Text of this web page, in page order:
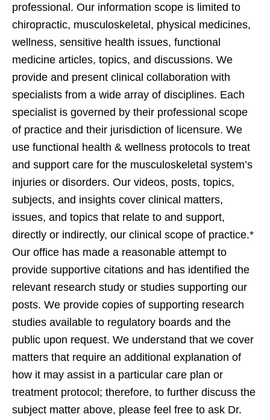
professional. Our information scope is limited to
chiropractic, musculoskeletal, physical medicines,
wellness, sensitive health issues, functional
medicine articles, topics, and discussions. We
provide and present clinical collaboration with
specialists from a wide array of disciplines. Each
specialist is governed by their professional scope
of practice and their jurisdiction of licensure. We
use functional health & wellness protocols to treat
and support care for the musculoskeletal system’s
injuries or disorders. Our videos, posts, topics,
subjects, and insights cover clinical matters,
issues, and topics that relate to and support,
directly or indirectly, our clinical scope of practice.*
Our office has made a reasonable attempt to
provide supportive citations and has identified the
relevant research study or studies supporting our
posts. We provide copies of supporting research
studies available to regulatory boards and the
public upon request. We understand that we cover
matters that require an additional explanation of
how it may assist in a particular care plan or
treatment protocol; therefore, to further discuss the
subject matter above, please feel free to ask Dr.